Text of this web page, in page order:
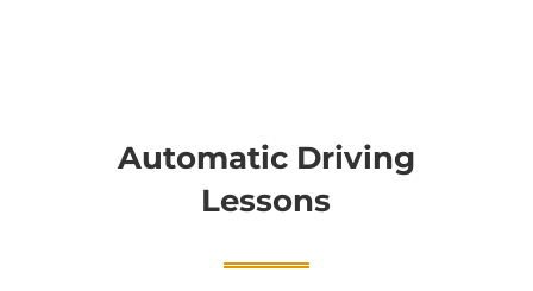
Automatic Driving
Lessons